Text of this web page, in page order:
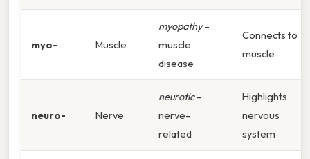
myo- Muscle
myopathy–
muscle
disease
Connects to
muscle
neuro- Nerve
neurotic–
nerve-
related
Highlights
nervous
system